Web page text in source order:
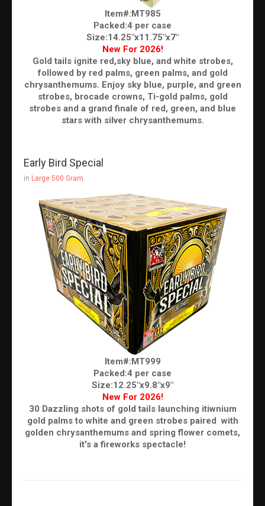
Item#:MT985
Packed:4 per case
Size:14.25"x11.75"x7"
New For 2026!
Gold tails ignite red,sky blue, and white strobes,
followed by red palms, green palms, and gold
chrysanthemums. Enjoy sky blue, purple, and green
strobes, brocade crowns, Ti-gold palms, gold
strobes and a grand finale of red, green, and blue
stars with silver chrysanthemums.
Early Bird Special
in Large 500 Gram
Item#:MT999
Packed:4 per case
Size:12.25"x9.8"x9"
New For 2026!
30 Dazzling shots of gold tails launching itiwnium
gold palms to white and green strobes paired with
golden chrysanthemums and spring flower comets,
it's a fireworks spectacle!